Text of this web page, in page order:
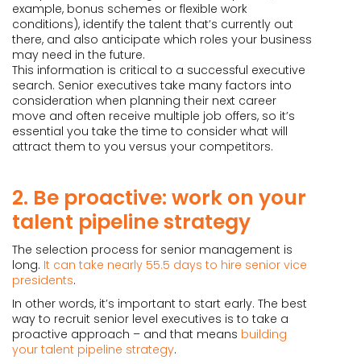
example, bonus schemes or flexible work
conditions), identify the talent that’s currently out
there, and also anticipate which roles your business
may need in the future.
This information is critical to a successful executive
search. Senior executives take many factors into
consideration when planning their next career
move and often receive multiple job offers, so it’s
essential you take the time to consider what will
attract them to you versus your competitors.
2. Be proactive: work on your
talent pipeline strategy
The selection process for senior management is
long. It can take nearly 55.5 days to hire senior vice
presidents.
In other words, it’s important to start early. The best
way to recruit senior level executives is to take a
proactive approach – and that means building
your talent pipeline strategy.